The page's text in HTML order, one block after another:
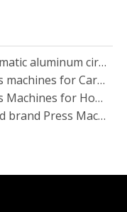
automatic aluminum circles blanking line
Press machines for Car body parts stamping
Press Machines for Household appliance stamping parts
World brand Press Machine applications for air conditioner